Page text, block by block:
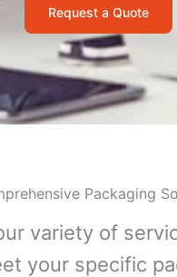
Request a Quote
Packaging
variety of
your specific